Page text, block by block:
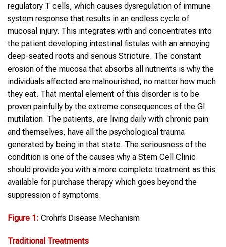
regulatory T cells, which causes dysregulation of immune
system response that results in an endless cycle of
mucosal injury. This integrates with and concentrates into
the patient developing intestinal fistulas with an annoying
deep-seated roots and serious Stricture. The constant
erosion of the mucosa that absorbs all nutrients is why the
individuals affected are malnourished, no matter how much
they eat. That mental element of this disorder is to be
proven painfully by the extreme consequences of the GI
mutilation. The patients, are living daily with chronic pain
and themselves, have all the psychological trauma
generated by being in that state. The seriousness of the
condition is one of the causes why a Stem Cell Clinic
should provide you with a more complete treatment as this
available for purchase therapy which goes beyond the
suppression of symptoms.
Figure 1: Crohn’s Disease Mechanism
Traditional Treatments